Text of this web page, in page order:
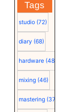
Tags
studio (72)
diary (68)
hardware (48)
mixing (46)
mastering (37)